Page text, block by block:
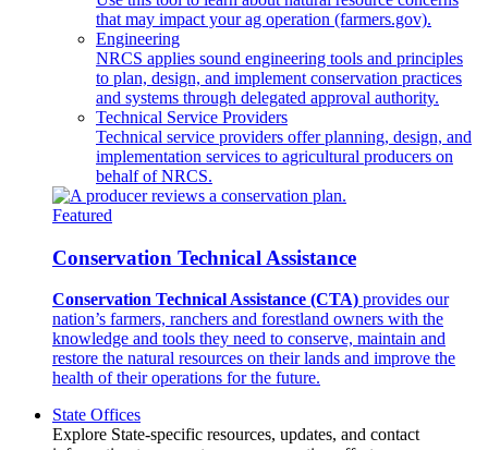
that may impact your ag operation (farmers.gov).
Engineering
NRCS applies sound engineering tools and principles
to plan, design, and implement conservation practices
and systems through delegated approval authority.
Technical Service Providers
Technical service providers offer planning, design, and
implementation services to agricultural producers on
behalf of NRCS.
Featured
Conservation Technical Assistance
Conservation Technical Assistance (CTA) provides our
nation’s farmers, ranchers and forestland owners with the
knowledge and tools they need to conserve, maintain and
restore the natural resources on their lands and improve the
health of their operations for the future.
State Offices
Explore State-specific resources, updates, and contact